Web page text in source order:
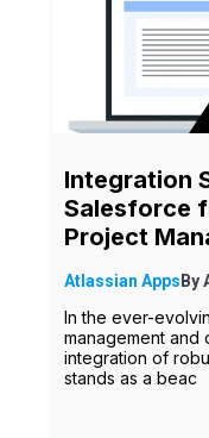
Integration
Salesforce
Project
Atlassian Apps By
In the ever-
management and
integration of
stands as a beac